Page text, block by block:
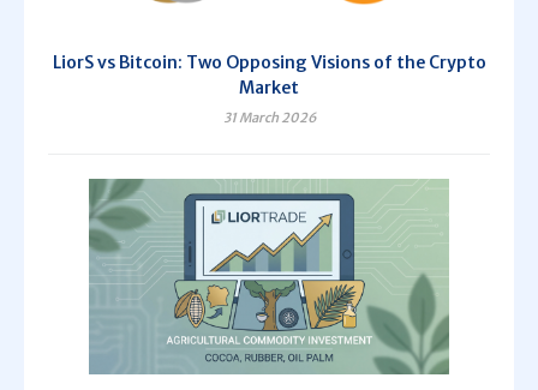
LiorS vs Bitcoin: Two Opposing Visions of the Crypto
Market
31 March 2026